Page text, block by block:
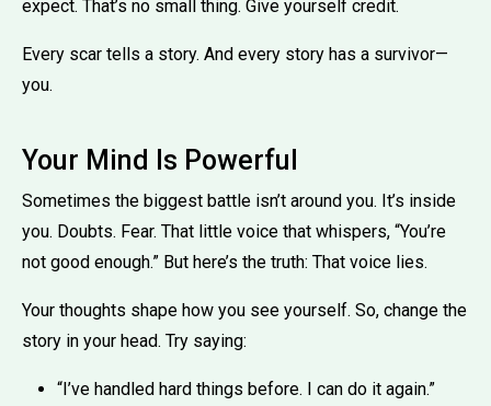
expect. That’s no small thing. Give yourself credit.
Every scar tells a story. And every story has a survivor—
you.
Your Mind Is Powerful
Sometimes the biggest battle isn’t around you. It’s inside
you. Doubts. Fear. That little voice that whispers, “You’re
not good enough.” But here’s the truth: That voice lies.
Your thoughts shape how you see yourself. So, change the
story in your head. Try saying:
“I’ve handled hard things before. I can do it again.”